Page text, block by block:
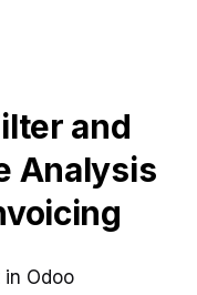
and
Analysis
Odoo